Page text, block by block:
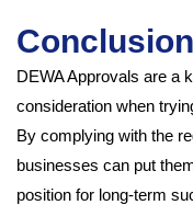
Conclusion
DEWA Approvals are a
consideration when
By complying with the
businesses can put
position for long-term